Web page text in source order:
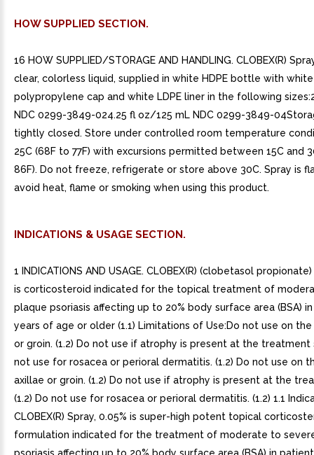
HOW SUPPLIED SECTION.
16 HOW SUPPLIED/STORAGE AND HANDLING. CLOBEX(R)
clear, colorless liquid, supplied in white HDPE bottle with white
polypropylene cap and white LDPE liner in the following
NDC 0299-3849-024.25 fl oz/125 mL NDC 0299-3849-
tightly closed. Store under controlled room temperature
25C (68F to 77F) with excursions permitted between 15C and
86F). Do not freeze, refrigerate or store above 30C. Spray is
avoid heat, flame or smoking when using this product.
INDICATIONS & USAGE SECTION.
1 INDICATIONS AND USAGE. CLOBEX(R) (clobetasol
is corticosteroid indicated for the topical treatment of
plaque psoriasis affecting up to 20% body surface area (BSA)
years of age or older (1.1) Limitations of Use:Do not use on
or groin. (1.2) Do not use if atrophy is present at the treatment
not use for rosacea or perioral dermatitis. (1.2) Do not use on
axillae or groin. (1.2) Do not use if atrophy is present at the
(1.2) Do not use for rosacea or perioral dermatitis. (1.2) 1.1
CLOBEX(R) Spray, 0.05% is super-high potent topical
formulation indicated for the treatment of moderate to